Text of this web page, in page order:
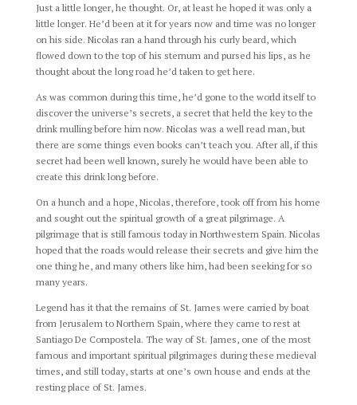
Just a little longer, he thought. Or, at least he hoped it was only a
little longer. He’d been at it for years now and time was no longer
on his side. Nicolas ran a hand through his curly beard, which
flowed down to the top of his sternum and pursed his lips, as he
thought about the long road he’d taken to get here.
As was common during this time, he’d gone to the world itself to
discover the universe’s secrets, a secret that held the key to the
drink mulling before him now. Nicolas was a well read man, but
there are some things even books can’t teach you. After all, if this
secret had been well known, surely he would have been able to
create this drink long before.
On a hunch and a hope, Nicolas, therefore, took off from his home
and sought out the spiritual growth of a great pilgrimage. A
pilgrimage that is still famous today in Northwestern Spain. Nicolas
hoped that the roads would release their secrets and give him the
one thing he, and many others like him, had been seeking for so
many years.
Legend has it that the remains of St. James were carried by boat
from Jerusalem to Northern Spain, where they came to rest at
Santiago De Compostela. The way of St. James, one of the most
famous and important spiritual pilgrimages during these medieval
times, and still today, starts at one’s own house and ends at the
resting place of St. James.